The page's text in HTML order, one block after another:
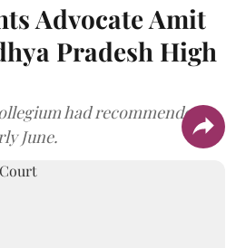
Advocate Amit
Pradesh High
had recommended
June.